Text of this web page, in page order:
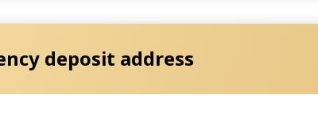
deposit address